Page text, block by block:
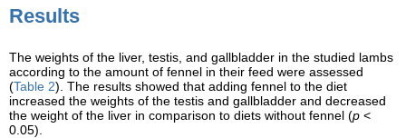
Results
The weights of the liver, testis, and gallbladder in the studied lambs
according to the amount of fennel in their feed were assessed
(Table 2). The results showed that adding fennel to the diet
increased the weights of the testis and gallbladder and decreased
the weight of the liver in comparison to diets without fennel (p <
0.05).